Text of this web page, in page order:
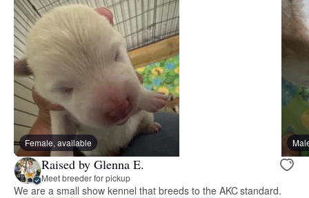
Female, available
Raised by Glenna E.
Meet breeder for pickup
We are a small show kennel that breeds to the AKC standard.